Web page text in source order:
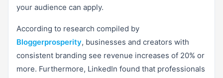
your audience can apply.
According to research compiled by
Bloggerprosperity, businesses and creators with
consistent branding see revenue increases of 20% or
more. Furthermore, LinkedIn found that professionals